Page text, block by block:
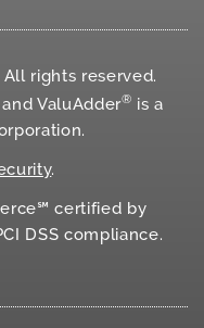
rights reserved.
ValuAdder® is a
.
certified by
DSS compliance.